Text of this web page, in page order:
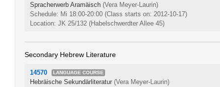
Spracherwerb Aramäisch (Vera Meyer-Laurin)
Schedule: Mi 18:00-20:00 (Class starts on: 2012-10-17)
Location: JK 25/132 (Habelschwerdter Allee 45)
Secondary Hebrew Literature
14570 LANGUAGE COURSE
Hebräische Sekundärliteratur (Vera Meyer-Laurin)